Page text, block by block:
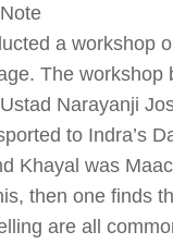
a workshop
The workshop
Narayanji
to Indra’s
Khayal was
then one finds
are all